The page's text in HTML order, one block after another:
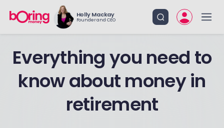
Holly Mackay
Founder and CEO
Everything you need to
know about money in
retirement